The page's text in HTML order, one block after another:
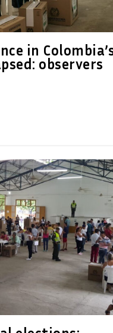
in
observers